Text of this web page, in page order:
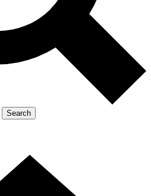
Search